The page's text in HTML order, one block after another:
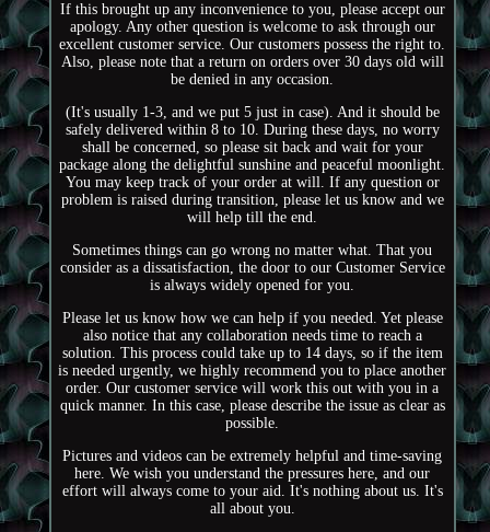
If this brought up any inconvenience to you, please accept our
apology. Any other question is welcome to ask through our
excellent customer service. Our customers possess the right to.
Also, please note that a return on orders over 30 days old will
be denied in any occasion.
(It's usually 1-3, and we put 5 just in case). And it should be
safely delivered within 8 to 10. During these days, no worry
shall be concerned, so please sit back and wait for your
package along the delightful sunshine and peaceful moonlight.
You may keep track of your order at will. If any question or
problem is raised during transition, please let us know and we
will help till the end.
Sometimes things can go wrong no matter what. That you
consider as a dissatisfaction, the door to our Customer Service
is always widely opened for you.
Please let us know how we can help if you needed. Yet please
also notice that any collaboration needs time to reach a
solution. This process could take up to 14 days, so if the item
is needed urgently, we highly recommend you to place another
order. Our customer service will work this out with you in a
quick manner. In this case, please describe the issue as clear as
possible.
Pictures and videos can be extremely helpful and time-saving
here. We wish you understand the pressures here, and our
effort will always come to your aid. It's nothing about us. It's
all about you.